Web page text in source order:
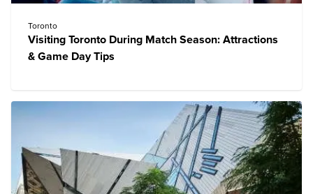
Toronto
Visiting Toronto During Match Season: Attractions
& Game Day Tips